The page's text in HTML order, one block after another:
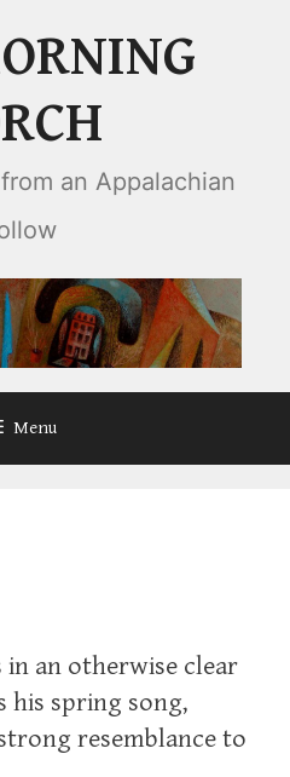
an Appalachian
Menu
an otherwise clear
his spring song,
resemblance to